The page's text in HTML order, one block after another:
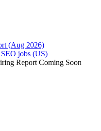
(Aug 2026)
jobs (US)
Report Coming Soon